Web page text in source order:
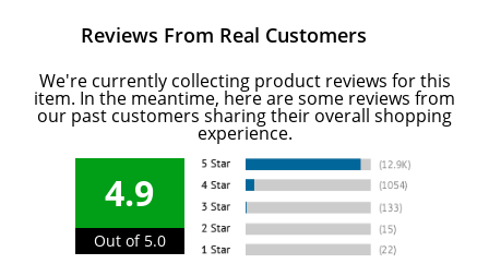
Reviews From Real Customers
We're currently collecting product reviews for this
item. In the meantime, here are some reviews from
our past customers sharing their overall shopping
experience.
4.9
Out of 5.0